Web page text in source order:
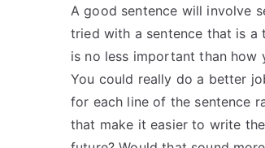
A good sentence will involve
tried with a sentence that is
is no less important than how
You could really do a better
for each line of the sentence
that make it easier to write